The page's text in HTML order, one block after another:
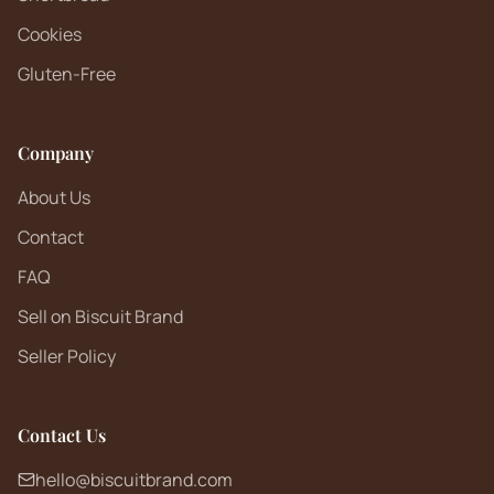
Cookies
Gluten-Free
Company
About Us
Contact
FAQ
Sell on Biscuit Brand
Seller Policy
Contact Us
hello@biscuitbrand.com